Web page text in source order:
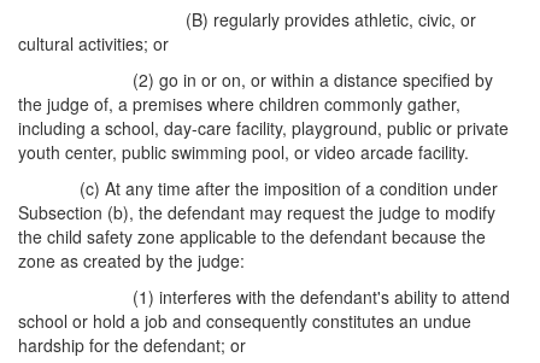
(B) regularly provides athletic, civic, or
cultural activities; or
(2) go in or on, or within a distance specified by
the judge of, a premises where children commonly gather,
including a school, day-care facility, playground, public or private
youth center, public swimming pool, or video arcade facility.
(c) At any time after the imposition of a condition under
Subsection (b), the defendant may request the judge to modify
the child safety zone applicable to the defendant because the
zone as created by the judge:
(1) interferes with the defendant's ability to attend
school or hold a job and consequently constitutes an undue
hardship for the defendant; or